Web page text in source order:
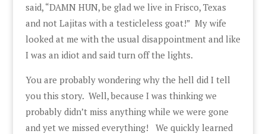
said, “DAMN HUN, be glad we live in Frisco, Texas
and not Lajitas with a testicleless goat!” My wife
looked at me with the usual disappointment and like
I was an idiot and said turn off the lights.
You are probably wondering why the hell did I tell
you this story. Well, because I was thinking we
probably didn’t miss anything while we were gone
and yet we missed everything! We quickly learned